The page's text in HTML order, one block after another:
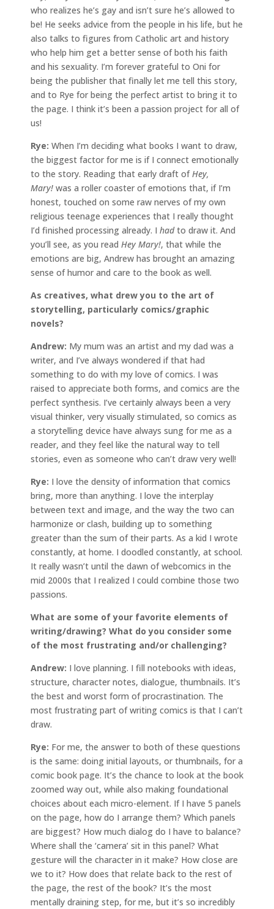
who realizes he’s gay and isn’t sure he’s allowed to
be! He seeks advice from the people in his life, but he
also talks to figures from Catholic art and history
who help him get a better sense of both his faith
and his sexuality. I’m forever grateful to Oni for
being the publisher that finally let me tell this story,
and to Rye for being the perfect artist to bring it to
the page. I think it’s been a passion project for all of
us!
Rye: When I’m deciding what books I want to draw,
the biggest factor for me is if I connect emotionally
to the story. Reading that early draft of Hey,
Mary! was a roller coaster of emotions that, if I’m
honest, touched on some raw nerves of my own
religious teenage experiences that I really thought
I’d finished processing already. I hadto draw it. And
you’ll see, as you read Hey Mary!, that while the
emotions are big, Andrew has brought an amazing
sense of humor and care to the book as well.
As creatives, what drew you to the art of
storytelling, particularly comics/graphic
novels?
Andrew: My mum was an artist and my dad was a
writer, and I’ve always wondered if that had
something to do with my love of comics. I was
raised to appreciate both forms, and comics are the
perfect synthesis. I’ve certainly always been a very
visual thinker, very visually stimulated, so comics as
a storytelling device have always sung for me as a
reader, and they feel like the natural way to tell
stories, even as someone who can’t draw very well!
Rye: I love the density of information that comics
bring, more than anything. I love the interplay
between text and image, and the way the two can
harmonize or clash, building up to something
greater than the sum of their parts. As a kid I wrote
constantly, at home. I doodled constantly, at school.
It really wasn’t until the dawn of webcomics in the
mid 2000s that I realized I could combine those two
passions.
What are some of your favorite elements of
writing/drawing? What do you consider some
of the most frustrating and/or challenging?
Andrew: I love planning. I fill notebooks with ideas,
structure, character notes, dialogue, thumbnails. It’s
the best and worst form of procrastination. The
most frustrating part of writing comics is that I can’t
draw.
Rye: For me, the answer to both of these questions
is the same: doing initial layouts, or thumbnails, for a
comic book page. It’s the chance to look at the book
zoomed way out, while also making foundational
choices about each micro-element. If I have 5 panels
on the page, how do I arrange them? Which panels
are biggest? How much dialog do I have to balance?
Where shall the ‘camera’ sit in this panel? What
gesture will the character in it make? How close are
we to it? How does that relate back to the rest of
the page, the rest of the book? It’s the most
mentally draining step, for me, but it’s so incredibly